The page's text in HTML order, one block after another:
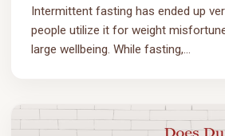
Intermittent fasting has ended up
people utilize it for weight
large wellbeing. While fasting,...